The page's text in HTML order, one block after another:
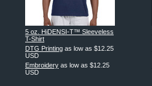
5 oz. HiDENSI-T™ Sleeveless
T-Shirt
DTG Printing as low as $12.25
USD
Embroidery as low as $12.25
USD